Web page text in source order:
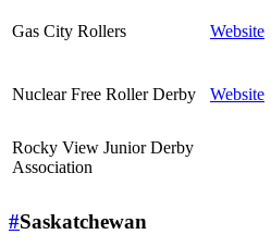
Gas City Rollers Website
Nuclear Free Roller Derby Website
Rocky View Junior Derby
Association
#Saskatchewan